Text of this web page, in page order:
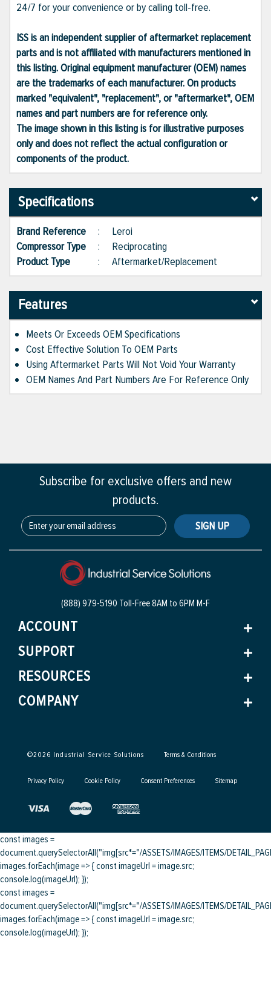
24/7 for your convenience or by calling toll-free.
ISS is an independent supplier of aftermarket replacement
parts and is not affiliated with manufacturers mentioned in
this listing. Original equipment manufacturer (OEM) names
are the trademarks of each manufacturer. On products
marked "equivalent", "replacement", or "aftermarket", OEM
names and part numbers are for reference only.
The image shown in this listing is for illustrative purposes
only and does not reflect the actual configuration or
components of the product.
Specifications
Brand Reference : Leroi
Compressor Type : Reciprocating
Product Type
: Aftermarket/Replacement
Features
Meets Or Exceeds OEM Specifications
Cost Effective Solution To OEM Parts
Using Aftermarket Parts Will Not Void Your Warranty
OEM Names And Part Numbers Are For Reference Only
Subscribe for exclusive offers and new
products.
SIGN UP
(888) 979-5190 Toll-Free8AM to 6PM M-F
ACCOUNT
SUPPORT
RESOURCES
COMPANY
©2026 Industrial Service Solutions Terms & Conditions
Privacy Policy Cookie Policy Consent Preferences Sitemap
const images =
document.querySelectorAll("img[src*="/ASSETS/IMAGES/ITEMS/
images.forEach(image => { const imageUrl = image.src;
console.log(imageUrl); });
const images =
document.querySelectorAll("img[src*="/ASSETS/IMAGES/ITEMS/
images.forEach(image => { const imageUrl = image.src;
console.log(imageUrl); });